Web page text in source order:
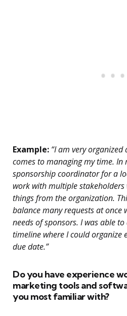
Example: “I am very
comes to managing my time. In
sponsorship coordinator for a
work with multiple
things from the organization.
balance many requests at once
needs of sponsors. I was able
timeline where I could organize
due date.”
Do you have experience
marketing tools and
you most familiar with?